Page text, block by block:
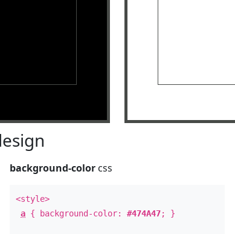
background-color css
<style>
a { background-color:#474A47; }